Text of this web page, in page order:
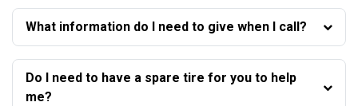
What information do I need to give when I call?
Do I need to have a spare tire for you to help
me?